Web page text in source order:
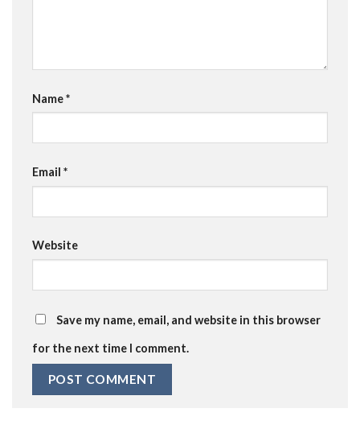
Name*
Email *
Website
Save my name, email, and website in this browser
for the next time I comment.